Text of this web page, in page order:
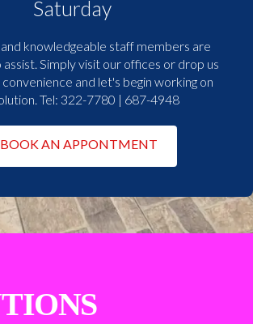
Saturday
knowledgeable staff members are
assist. Simply visit our offices or drop us
and let's begin working on
Tel: 322-7780 | 687-4948
BOOK AN APPONTMENT